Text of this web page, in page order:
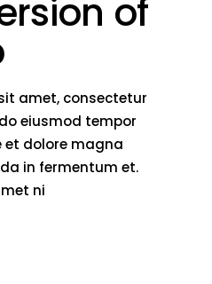
of
amet, consectetur
eiusmod tempor
dolore magna
in fermentum et.
ni